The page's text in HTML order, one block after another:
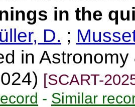
in the
D. ;
in
[SCART-
- Similar